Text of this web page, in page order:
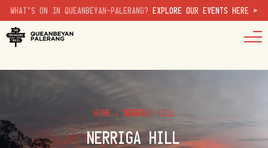
WHAT'S ON IN QUEANBEYAN-PALERANG? EXPLORE OUR EVENTS HERE >
HOME / NERRIGA HILL
NERRIGA HILL